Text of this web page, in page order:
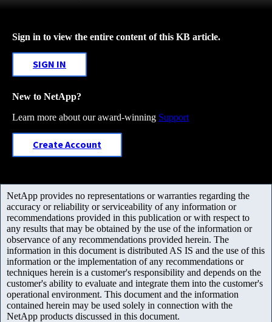
Sign in to view the entire content of this KB article.
SIGN IN
New to NetApp?
Learn more about our award-winning Support
Create Account
NetApp provides no representations or warranties regarding the
accuracy or reliability or serviceability of any information or
recommendations provided in this publication or with respect to
any results that may be obtained by the use of the information or
observance of any recommendations provided herein. The
information in this document is distributed AS IS and the use of this
information or the implementation of any recommendations or
techniques herein is a customer's responsibility and depends on the
customer's ability to evaluate and integrate them into the customer's
operational environment. This document and the information
contained herein may be used solely in connection with the
NetApp products discussed in this document.